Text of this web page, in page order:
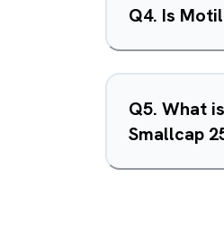
Q4. Is
Q5. What
Smallcap